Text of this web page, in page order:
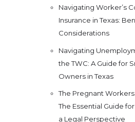
Navigating Worker’s
Insurance in Texas:
Considerations
Navigating
the TWC: A Guide for
Owners in Texas
The Pregnant
The Essential Guide
a Legal Perspective